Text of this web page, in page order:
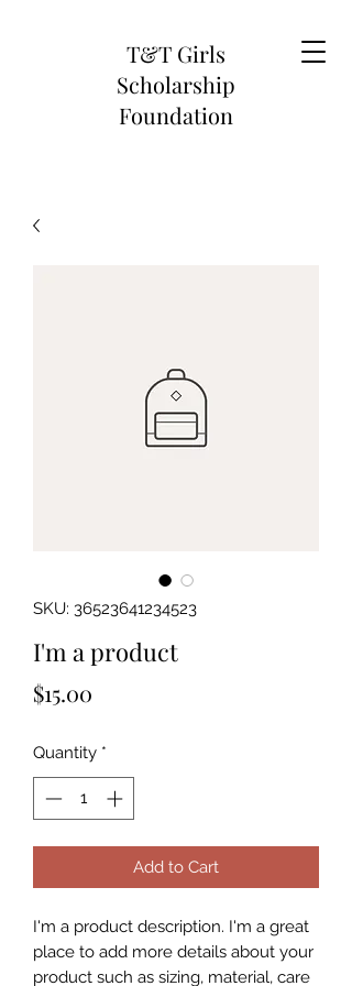
T&T Girls
Scholarship
Foundation
SKU: 36523641234523
I'm a product
$15.00
Quantity *
Add to Cart
I'm a product description. I'm a great
place to add more details about your
product such as sizing, material, care